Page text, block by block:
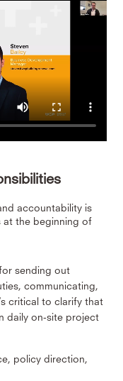
accountability is
at the beginning of
sending out
communicating,
critical to clarify that
daily on-site project
policy direction,